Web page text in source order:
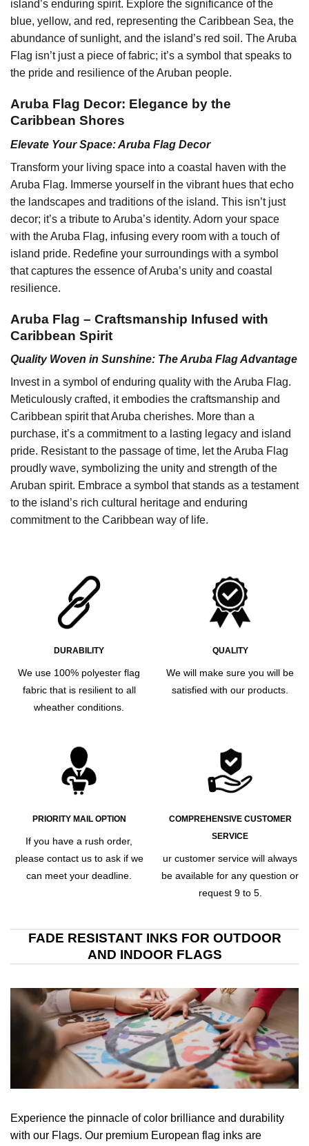
island’s enduring spirit. Explore the significance of the
blue, yellow, and red, representing the Caribbean Sea, the
abundance of sunlight, and the island’s red soil. The Aruba
Flag isn’t just a piece of fabric; it’s a symbol that speaks to
the pride and resilience of the Aruban people.
Aruba Flag Decor: Elegance by the
Caribbean Shores
Elevate Your Space: Aruba Flag Decor
Transform your living space into a coastal haven with the
Aruba Flag. Immerse yourself in the vibrant hues that echo
the landscapes and traditions of the island. This isn’t just
decor; it’s a tribute to Aruba’s identity. Adorn your space
with the Aruba Flag, infusing every room with a touch of
island pride. Redefine your surroundings with a symbol
that captures the essence of Aruba’s unity and coastal
resilience.
Aruba Flag – Craftsmanship Infused with
Caribbean Spirit
Quality Woven in Sunshine: The Aruba Flag Advantage
Invest in a symbol of enduring quality with the Aruba Flag.
Meticulously crafted, it embodies the craftsmanship and
Caribbean spirit that Aruba cherishes. More than a
purchase, it’s a commitment to a lasting legacy and island
pride. Resistant to the passage of time, let the Aruba Flag
proudly wave, symbolizing the unity and strength of the
Aruban spirit. Embrace a symbol that stands as a testament
to the island’s rich cultural heritage and enduring
commitment to the Caribbean way of life.
DURABILITY
We use 100% polyester flag
fabric that is resilient to all
wheather conditions.
QUALITY
We will make sure you will be
satisfied with our products.
PRIORITY MAIL OPTION
If you have a rush order,
please contact us to ask if we
can meet your deadline.
COMPREHENSIVE CUSTOMER
SERVICE
ur customer service will always
be available for any question or
request 9 to 5.
FADE RESISTANT INKS FOR OUTDOOR
AND INDOOR FLAGS
Experience the pinnacle of color brilliance and durability
with our Flags. Our premium European flag inks are